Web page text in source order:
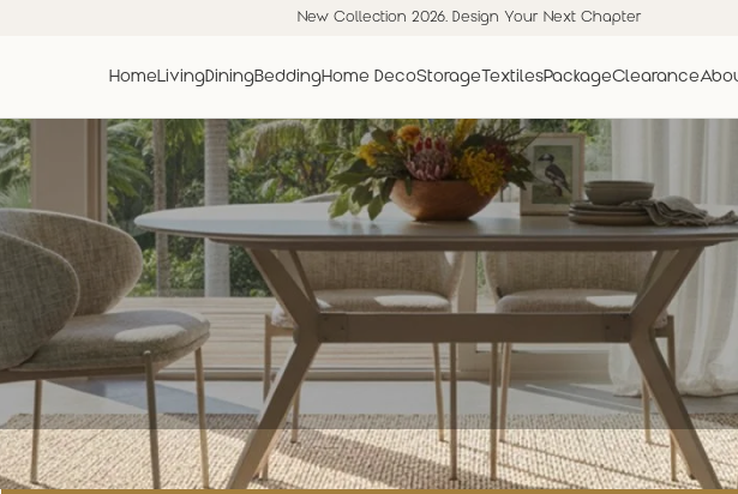
New Collection 2026. Design Your Next Chapter
Home LivingDiningBeddingHome DecoStorageTextilesPackageClearance